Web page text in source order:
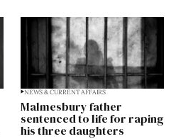
NEWS & CURRENT AFFAIRS
Malmesbury father
sentenced to life for raping
his three daughters